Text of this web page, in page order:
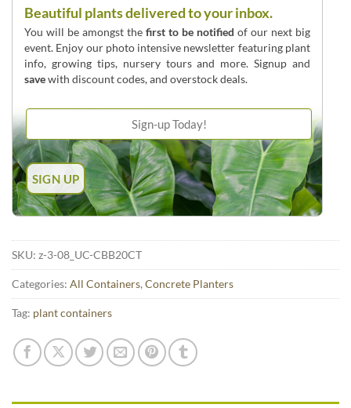
Beautiful plants delivered to your inbox.
You will be amongst thefirst to be notified of our next big
event. Enjoy our photo intensive newsletter featuring plant
info, growing tips, nursery tours and more. Signup and
savewith discount codes, and overstock deals.
SKU: z-3-08_UC-CBB20CT
Categories: All Containers, Concrete Planters
Tag: plant containers